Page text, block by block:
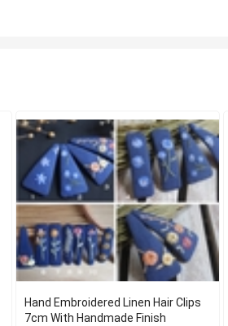
Hand Embroidered Linen Hair Clips
7cm With Handmade Finish